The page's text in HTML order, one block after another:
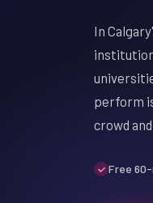
In
perform
crowd
Free